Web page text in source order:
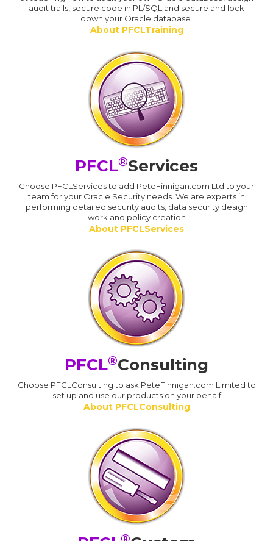
audit trails, secure code in PL/SQL and secure and lock
down your Oracle database.
About PFCLTraining
PFCL®Services
Choose PFCLServices to add PeteFinnigan.com Ltd to your
team for your Oracle Security needs. We are experts in
performing detailed security audits, data security design
work and policy creation
About PFCLServices
PFCL®Consulting
Choose PFCLConsulting to ask PeteFinnigan.com Limited to
set up and use our products on your behalf
About PFCLConsulting